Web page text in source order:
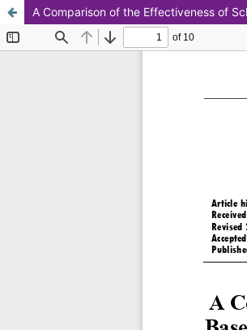
A Comparison of the Effectiveness of